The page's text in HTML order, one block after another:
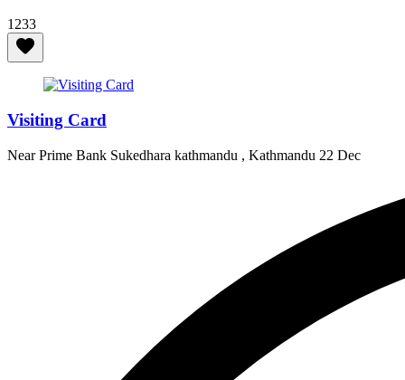
1233
Visiting Card
Near Prime Bank Sukedhara kathmandu , Kathmandu 22 Dec